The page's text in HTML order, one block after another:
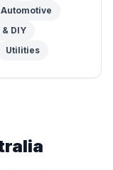
Automotive
DIY
Utilities